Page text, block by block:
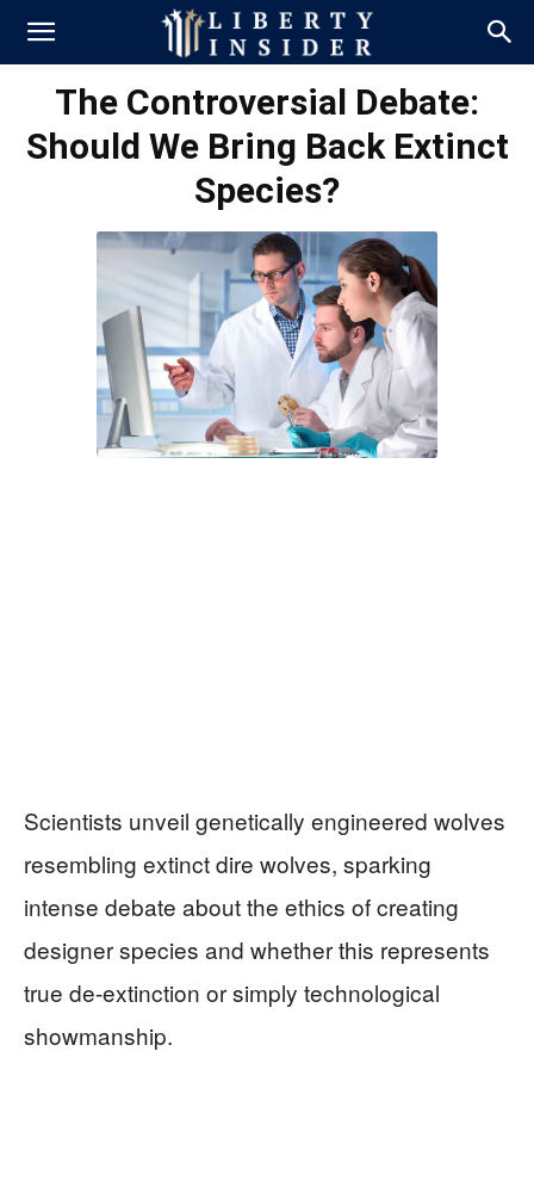
The Controversial Debate:
Should We Bring Back Extinct
Species?
Scientists unveil genetically engineered wolves
resembling extinct dire wolves, sparking
intense debate about the ethics of creating
designer species and whether this represents
true de-extinction or simply technological
showmanship.